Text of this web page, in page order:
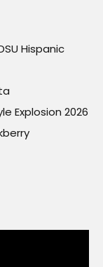
Hispanic
Explosion 2026